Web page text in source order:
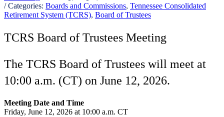
/ Categories: Boards and Commissions, Tennessee Consolidated
Retirement System (TCRS), Board of Trustees
TCRS Board of Trustees Meeting
The TCRS Board of Trustees will meet at
10:00 a.m. (CT) on June 12, 2026.
Meeting Date and Time
Friday, June 12, 2026 at 10:00 a.m. CT